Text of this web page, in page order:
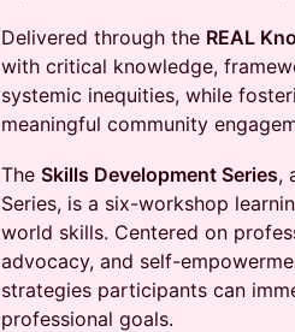
Delivered through the REAL
with critical knowledge,
systemic inequities, while
meaningful community
The Skills Development Series,
Series, is a six-workshop
world skills. Centered on
advocacy, and self-
strategies participants can
professional goals.